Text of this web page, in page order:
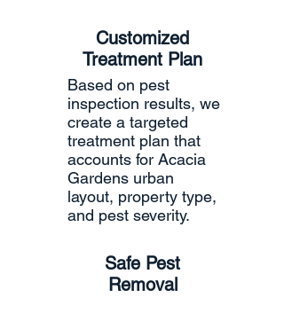
Customized
Treatment Plan
Based on pest
inspection results, we
create a targeted
treatment plan that
accounts for Acacia
Gardens urban
layout, property type,
and pest severity.
Safe Pest
Removal